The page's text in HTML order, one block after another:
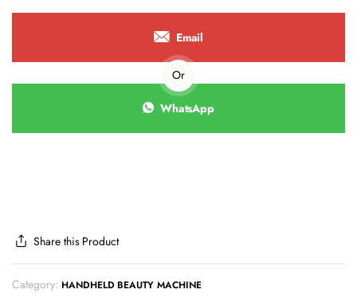
Email
Or
WhatsApp
Share this Product
Category: HANDHELD BEAUTY MACHINE